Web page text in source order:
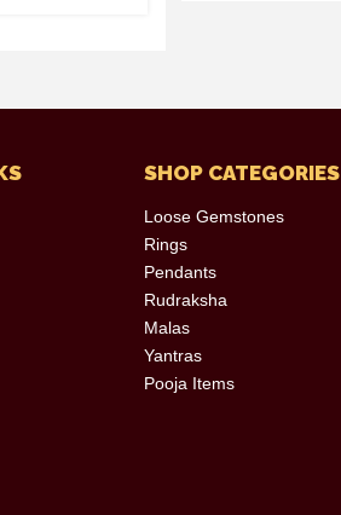
SHOP CATEGORIES
Loose Gemstones
Rings
Pendants
Rudraksha
Malas
Yantras
Pooja Items